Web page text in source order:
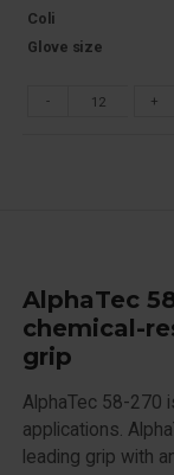
AlphaTec
chemical-
grip
AlphaTec 58-270
applications.
leading grip with
Coli
Glove size
- +